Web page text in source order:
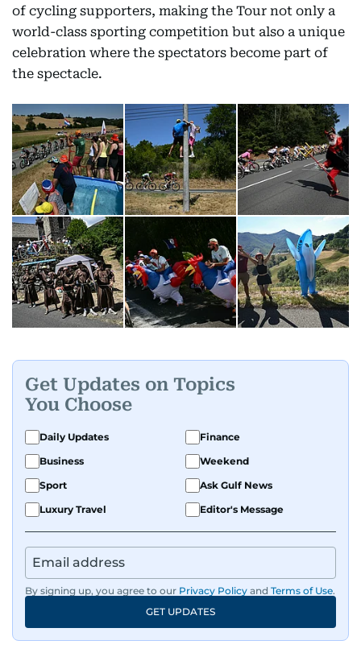
of cycling supporters, making the Tour not only a
world-class sporting competition but also a unique
celebration where the spectators become part of
the spectacle.
Get Updates on Topics
You Choose
Daily Updates
Finance
Business
Weekend
Sport
Ask Gulf News
Luxury Travel
Editor's Message
By signing up, you agree to our Privacy Policy and Terms of Use.
GET UPDATES